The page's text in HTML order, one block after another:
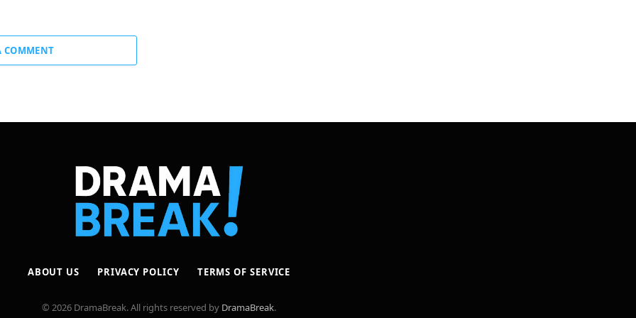
COMMENT
ABOUT US PRIVACY POLICY TERMS OF SERVICE
© 2026 DramaBreak. All rights reserved by DramaBreak.